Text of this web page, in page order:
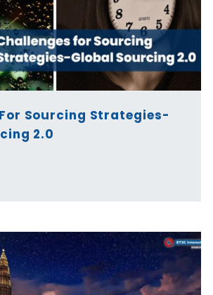
Sourcing Strategies-
2.0